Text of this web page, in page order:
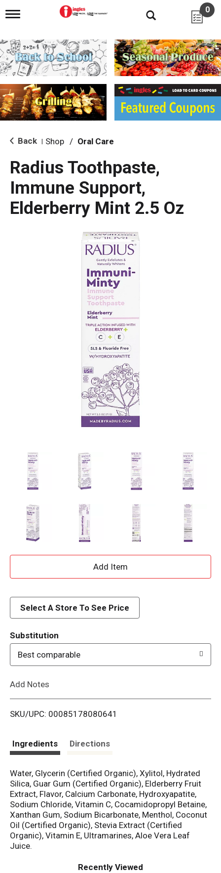
T
g
l
e
n
i
g
a
i
o
0
Back Shop / Oral Care
Radius Toothpaste,
Immune Support,
Elderberry Mint 2.5 Oz
A
d
i
Select A Store To See Price
Substitution
Best comparable
Add Notes
SKU/UPC: 00085178080641
Ingredients Directions
Water, Glycerin (Certified Organic), Xylitol, Hydrated
Silica, Guar Gum (Certified Organic), Elderberry Fruit
Extract, Flavor, Calcium Carbonate, Hydroxyapatite,
Sodium Chloride, Vitamin C, Cocamidopropyl Betaine,
Xanthan Gum, Sodium Bicarbonate, Menthol, Coconut
Oil (Certified Organic), Stevia Extract (Certified
Organic), Vitamin E, Ultramarines, Aloe Vera Leaf
Juice.
Recently Viewed